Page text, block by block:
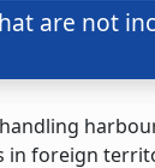
are not
in foreign